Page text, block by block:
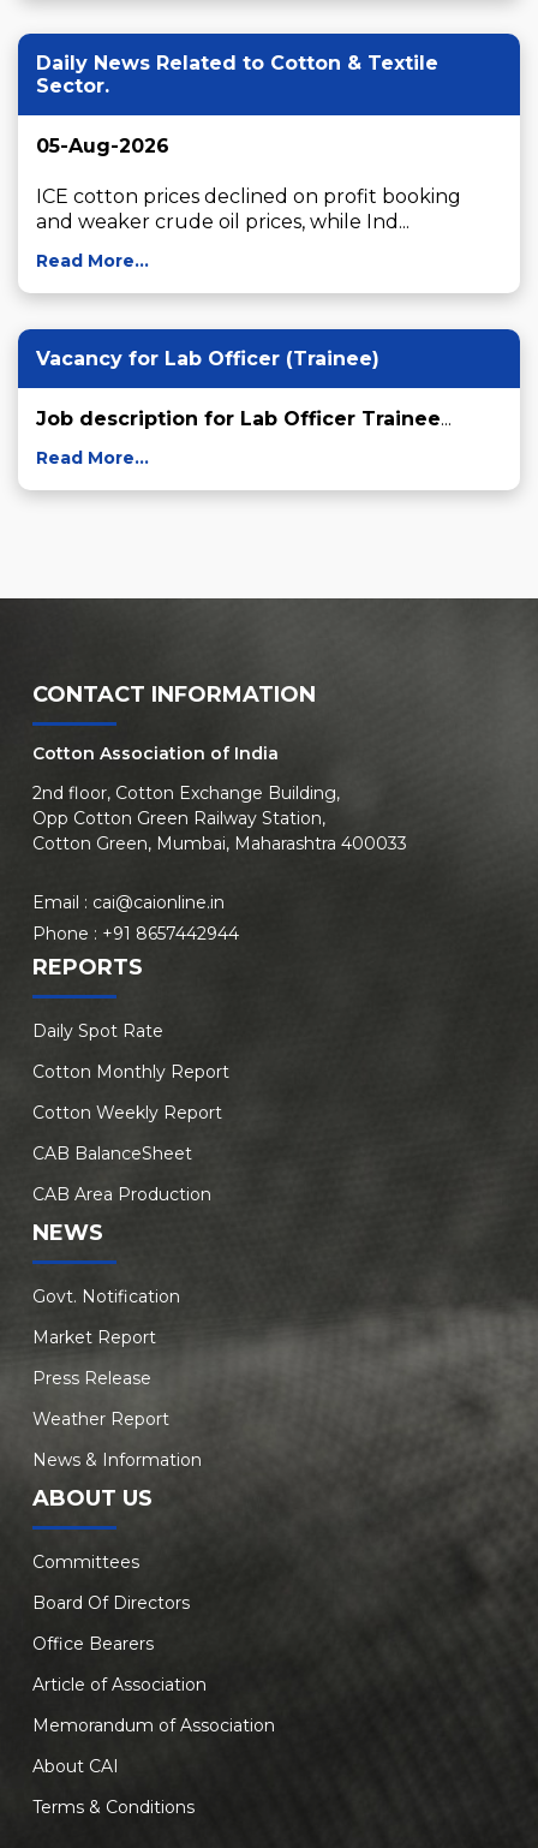
Daily News Related to Cotton & Textile
Sector.
05-Aug-2026
ICE cotton prices declined on profit booking
and weaker crude oil prices, while Ind...
Read More...
Vacancy for Lab Officer (Trainee)
Job description for Lab Officer Trainee...
Read More...
CONTACT INFORMATION
Cotton Association of India
2nd floor, Cotton Exchange Building,
Opp Cotton Green Railway Station,
Cotton Green, Mumbai, Maharashtra 400033
Email : cai@caionline.in
Phone : +91 8657442944
REPORTS
Daily Spot Rate
Cotton Monthly Report
Cotton Weekly Report
CAB BalanceSheet
CAB Area Production
NEWS
Govt. Notification
Market Report
Press Release
Weather Report
News & Information
ABOUT US
Committees
Board Of Directors
Office Bearers
Article of Association
Memorandum of Association
About CAI
Terms & Conditions